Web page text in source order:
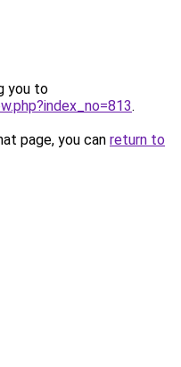
you to
.
page, you can return to